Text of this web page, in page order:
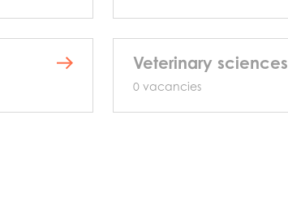
Veterinary sciences
0 vacancies